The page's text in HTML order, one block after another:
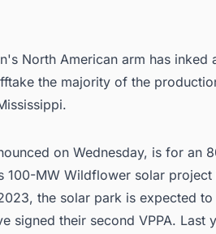
's North American arm has inked
the majority of the
on Wednesday, is for an
100-MW Wildflower solar
the solar park is expected
signed their second VPPA. Last